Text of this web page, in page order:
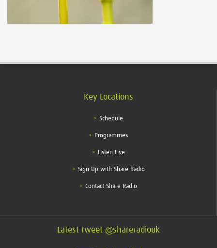
Key Locations
Schedule
Programmes
Listen Live
Sign Up with Share Radio
Contact Share Radio
Latest Tweet @shareradiouk